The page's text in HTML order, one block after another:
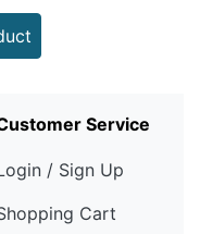
Service
/ Sign Up
Cart